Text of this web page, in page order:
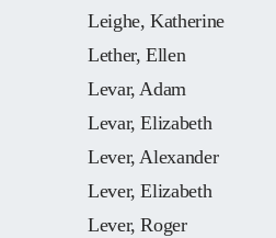
Leighe, Katherine
Lether, Ellen
Levar, Adam
Levar, Elizabeth
Lever, Alexander
Lever, Elizabeth
Lever, Roger